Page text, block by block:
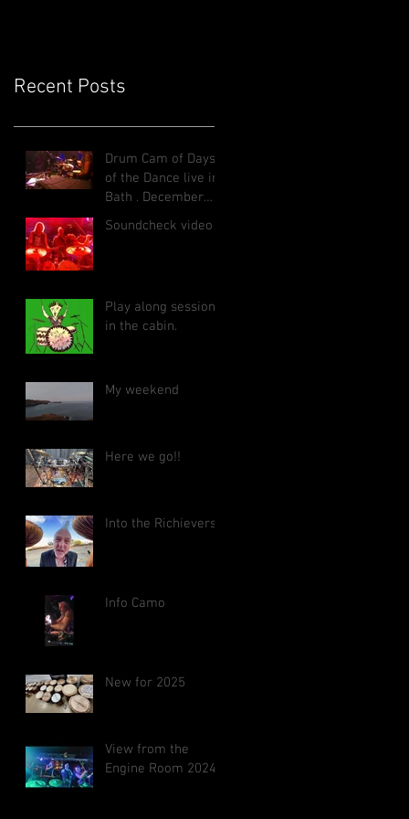
Recent Posts
Drum Cam of Days
of the Dance live in
Bath , December
2025
Soundcheck video
Play along sessions
in the cabin.
My weekend
Here we go!!
Into the Richieverse
Info Camo
New for 2025
View from the
Engine Room 2024